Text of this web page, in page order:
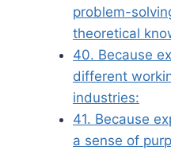
problem-
theoretical
40. Because
different
industries:
41. Because
a sense of